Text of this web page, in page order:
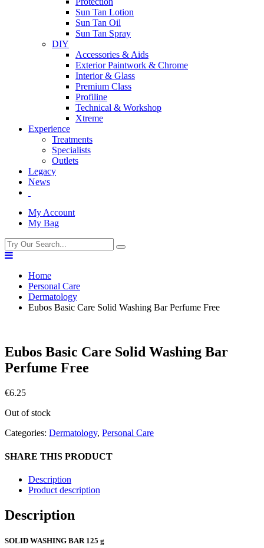
Sun Tan Lotion
Sun Tan Oil
Sun Tan Spray
DIY
Accessories & Aids
Exterior Paintwork & Chrome
Interior & Glass
Premium Class
Profiline
Technical & Workshop
Xtreme
Experience
Treatments
Specialists
Outlets
Legacy
News
My Account
My Bag
Home
Personal Care
Dermatology
Eubos Basic Care Solid Washing Bar Perfume Free
Eubos Basic Care Solid Washing Bar
Perfume Free
€6.25
Out of stock
Categories: Dermatology, Personal Care
SHARE THIS PRODUCT
Description
Product description
Description
SOLID WASHING BAR 125 g